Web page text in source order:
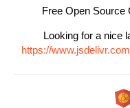
Free Open Source
Looking for a nice
https://